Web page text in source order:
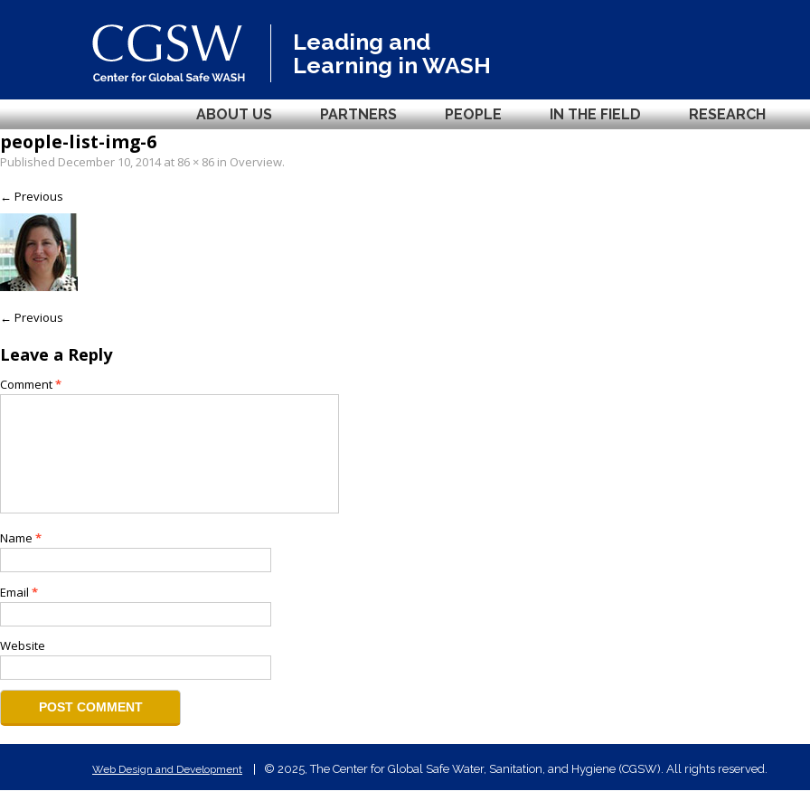
Leading and
Learning in WASH
ABOUT US PARTNERS PEOPLE IN THE FIELD RESEARCH
people-list-img-6
Published December 10, 2014at 86 × 86 in Overview.
← Previous
← Previous
Leave a Reply
Comment*
Name *
Email *
Website
Web Design and Development © 2025, The Center for Global Safe Water, Sanitation, and Hygiene (CGSW). All rights reserved.